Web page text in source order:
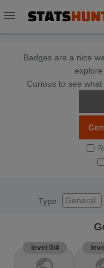
menu
Badges are a nice
Curious to see
Type General
level 0/4